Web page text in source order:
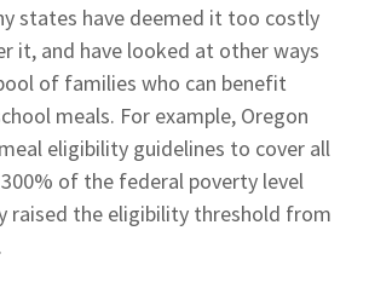
states have deemed it too costly
it, and have looked at other ways
of families who can benefit
meals. For example, Oregon
eligibility guidelines to cover all
of the federal poverty level
raised the eligibility threshold from